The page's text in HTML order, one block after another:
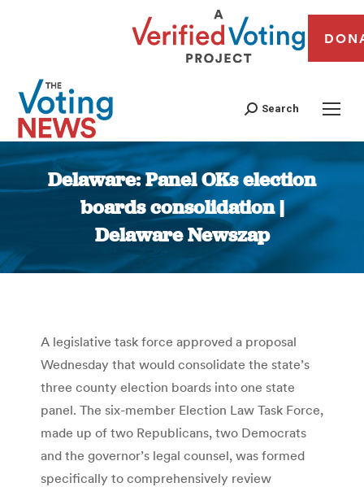
Search
Delaware: Panel OKs election
boards consolidation |
Delaware Newszap
You are here:
A legislative task force approved a proposal
Wednesday that would consolidate the state’s
three county election boards into one state
panel. The six-member Election Law Task Force,
made up of two Republicans, two Democrats
and the governor’s legal counsel, was formed
specifically to comprehensively review